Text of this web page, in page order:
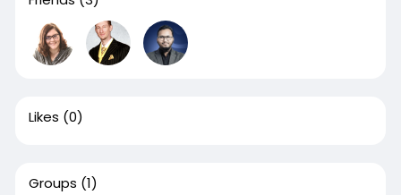
Likes (0)
Groups (1)